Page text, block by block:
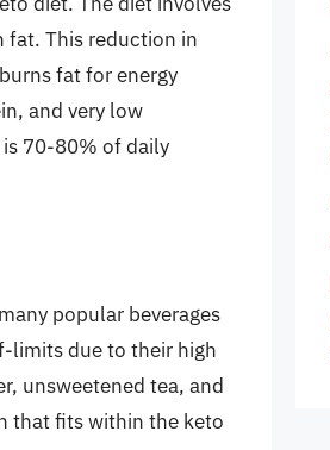
fat. This reduction in
fat for energy
and very low
70-80% of daily
popular beverages
limits due to their high
unsweetened tea, and
that fits within the keto